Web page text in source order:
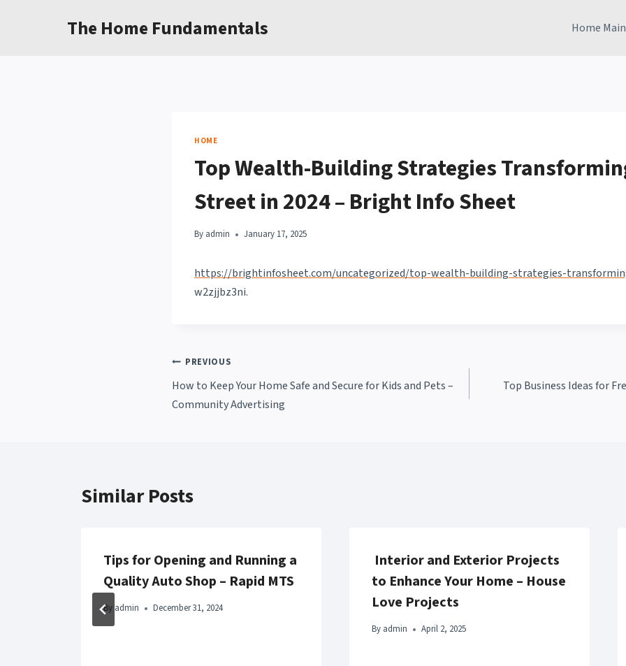
The Home Fundamentals Home
HOME
Top Wealth-Building Strategies
Street in 2024 – Bright Info Sheet
By admin January 17, 2025
https://brightinfosheet.com/uncategorized/top-wealth-building-strategies-
w2zjjbz3ni.
Post
navigation
PREVIOUS
How to Keep Your Home Safe and Secure for Kids and Pets –
Community Advertising
Top Business Ideas for
Similar Posts
Tips for Opening and Running a
Quality Auto Shop – Rapid MTS
By admin December 31, 2024
Interior and Exterior Projects
to Enhance Your Home – House
Love Projects
By admin April 2, 2025